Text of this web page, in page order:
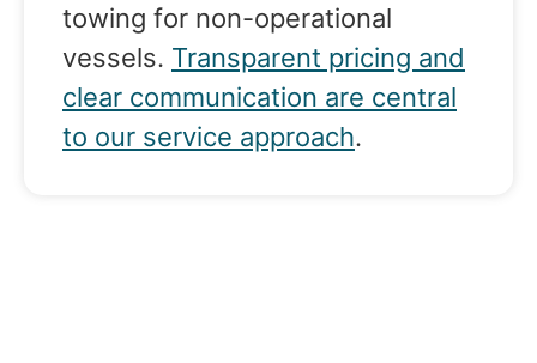
towing for non-operational
vessels. Transparent pricing and
clear communication are central
to our service approach.